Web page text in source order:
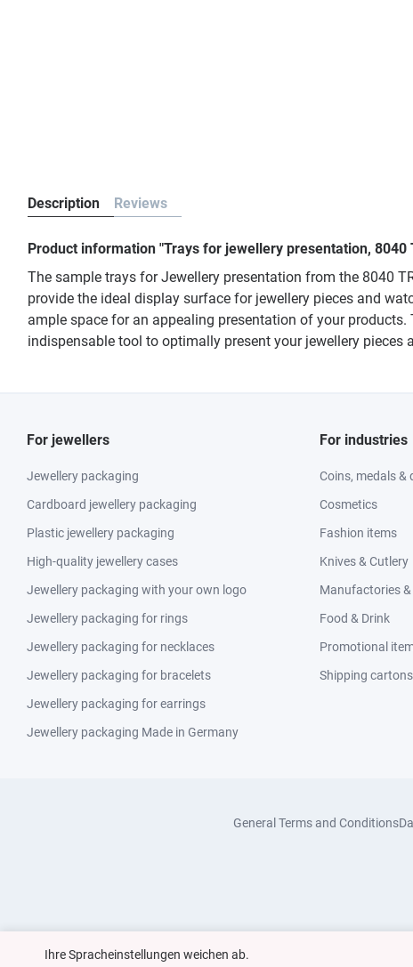
Description Reviews
Product information "Trays for jewellery presentation,
The sample trays for Jewellery presentation from the 8040
provide the ideal display surface for jewellery pieces and
ample space for an appealing presentation of your
indispensable tool to optimally present your jewellery pieces
For jewellers
Jewellery packaging
Cardboard jewellery packaging
Plastic jewellery packaging
High-quality jewellery cases
Jewellery packaging with your own logo
Jewellery packaging for rings
Jewellery packaging for necklaces
Jewellery packaging for bracelets
Jewellery packaging for earrings
Jewellery packaging Made in Germany
For industries
Coins, medals &
Cosmetics
Fashion items
Knives & Cutlery
Manufactories
Food & Drink
Promotional
Shipping cartons
General Terms and Conditions
Ihre Spracheinstellungen weichen ab.